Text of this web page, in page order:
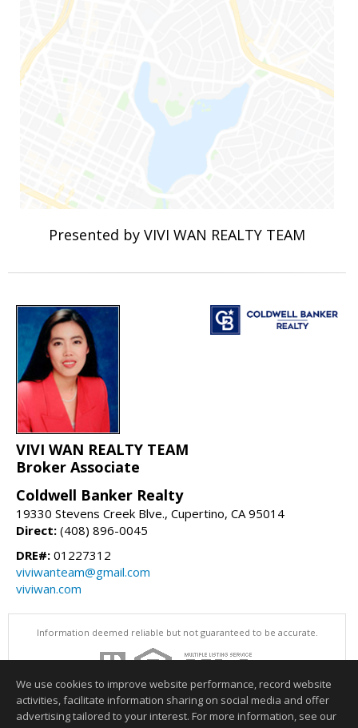
Presented by VIVI WAN REALTY TEAM
VIVI WAN REALTY TEAM
Broker Associate
Coldwell Banker Realty
19330 Stevens Creek Blve., Cupertino, CA 95014
Direct: (408) 896-0045
DRE#: 01227312
viviwanteam@gmail.com
viviwan.com
Information deemed reliable but not guaranteed to be accurate.
We use cookies to improve website performance, record website
activities, facilitate information sharing on social media and offer
advertising tailored to your interest. For more information, see our